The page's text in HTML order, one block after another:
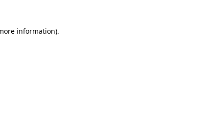
information).